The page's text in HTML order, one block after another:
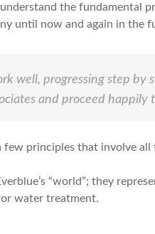
the fundamental
until now and again in the
well, progressing step
and proceed
few principles that involve
“world”; they
water treatment.